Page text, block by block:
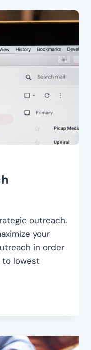
outreach.
your
in order
lowest